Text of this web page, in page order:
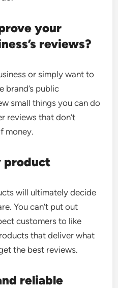
your
reviews?
or simply want to
brand’s public
small things you can do
reviews that don’t
money.
product
will ultimately decide
You can’t put out
customers to like
that deliver what
the best reviews.
reliable